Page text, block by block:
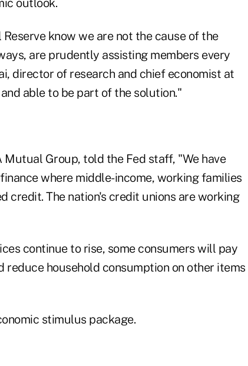
outlook.
know we are not the cause of the
are prudently assisting members every
director of research and chief economist at
able to be part of the solution."
Mutual Group, told the Fed staff, "We have
where middle-income, working families
credit. The nation's credit unions are working
continue to rise, some consumers will pay
reduce household consumption on other items
stimulus package.